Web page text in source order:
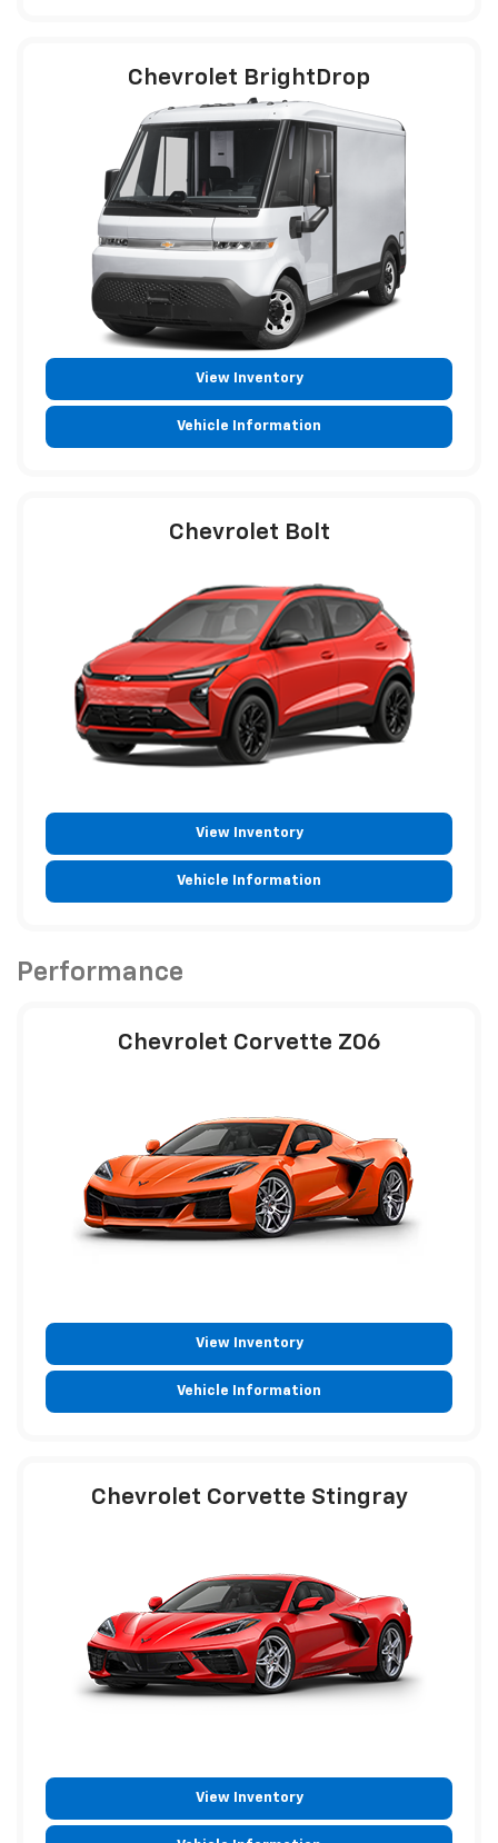
Chevrolet BrightDrop
View Inventory
Vehicle Information
Chevrolet Bolt
View Inventory
Vehicle Information
Performance
Chevrolet Corvette Z06
View Inventory
Vehicle Information
Chevrolet Corvette Stingray
View Inventory